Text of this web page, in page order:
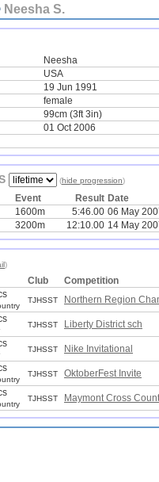
Neesha S.
Neesha
USA
19 Jun 1991
female
99cm (3ft 3in)
01 Oct 2006
(hide progression)
Event Result Date
1600m 5:46.00 06 May
3200m 12:10.00 14 May
)
Club
Competition
TJHSST Northern Region
TJHSST Liberty District sch
TJHSST Nike Invitational
TJHSST OktoberFest Invite
TJHSST Maymont Cross